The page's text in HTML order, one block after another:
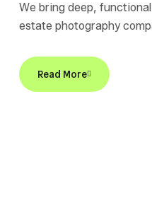
We bring deep,
estate photography
Read More